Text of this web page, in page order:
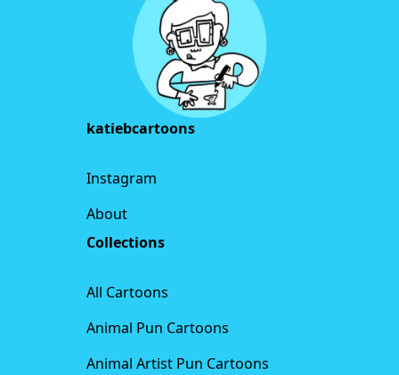
katiebcartoons
Instagram
About
Collections
All Cartoons
Animal Pun Cartoons
Animal Artist Pun Cartoons